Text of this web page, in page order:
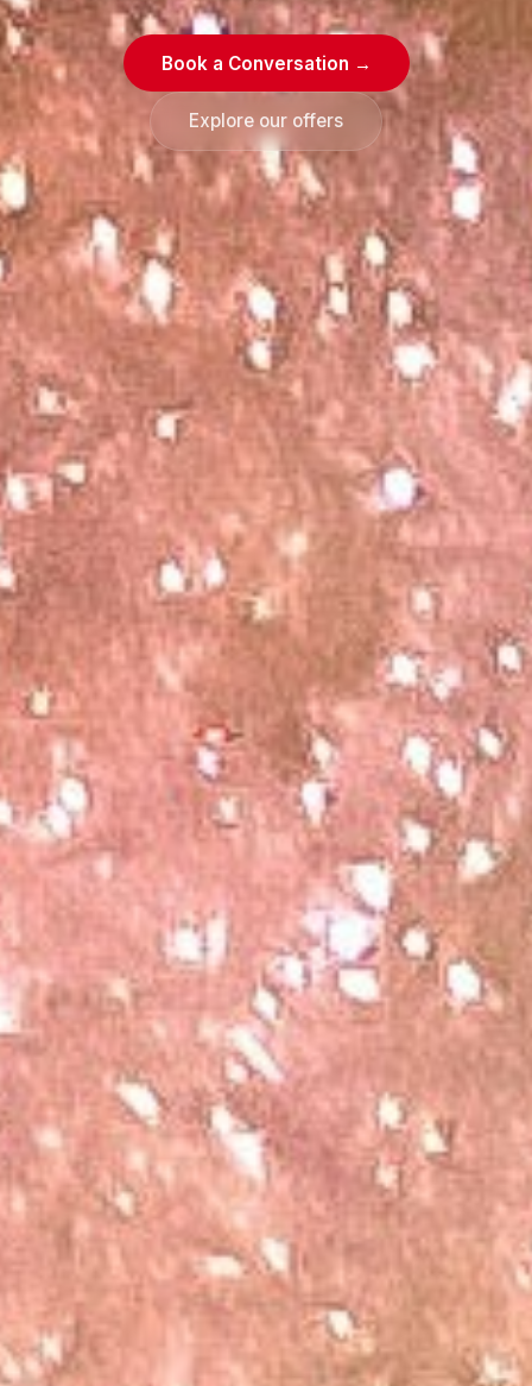
Book a Conversation →
Explore our offers